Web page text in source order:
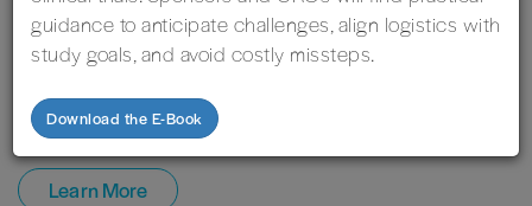
October 13-October 15, 2026 | Rome, Italy
Imperial is Exhibiting at the Global Clinical Supplies
Group (GCSG) European Knowledge Forum
Learn More
guidance to anticipate challenges, align logistics with
study goals, and avoid costly missteps.
Download the E-Book